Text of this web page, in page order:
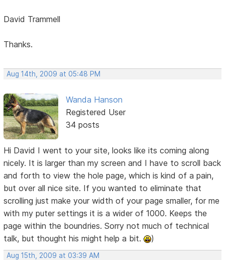
David Trammell
Thanks.
Aug 14th, 2009 at 05:48 PM
Wanda Hanson
Registered User
34 posts
Hi David I went to your site, looks like its coming along
nicely. It is larger than my screen and I have to scroll back
and forth to view the hole page, which is kind of a pain,
but over all nice site. If you wanted to eliminate that
scrolling just make your width of your page smaller, for me
with my puter settings it is a wider of 1000. Keeps the
page within the boundries. Sorry not much of technical
talk, but thought his might help a bit.
)
Aug 15th, 2009 at 03:39 AM